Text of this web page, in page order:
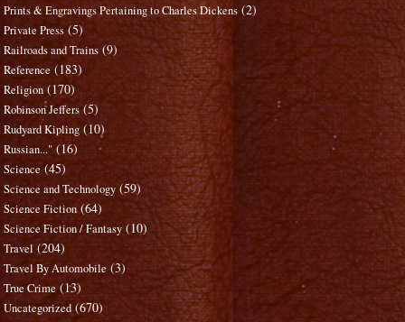
Prints & Engravings Pertaining to Charles Dickens (2)
Private Press (5)
Railroads and Trains (9)
Reference (183)
Religion (170)
Robinson Jeffers (5)
Rudyard Kipling (10)
Russian..." (16)
Science (45)
Science and Technology (59)
Science Fiction (64)
Science Fiction / Fantasy (10)
Travel (204)
Travel By Automobile (3)
True Crime (13)
Uncategorized (670)